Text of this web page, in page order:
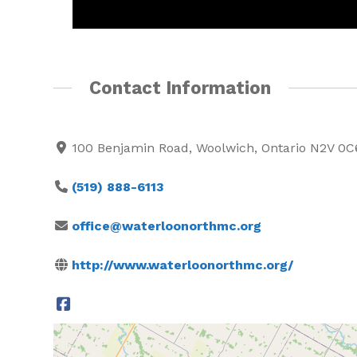
Contact Information
100 Benjamin Road, Woolwich, Ontario N2V
(519) 888-6113
office@waterloonorthmc.org
http://www.waterloonorthmc.org/